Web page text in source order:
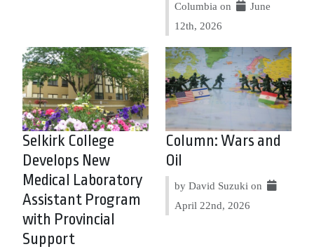
Columbia on
June
12th, 2026
Selkirk College
Develops New
Medical Laboratory
Assistant Program
with Provincial
Support
Column: Wars and
Oil
by David Suzuki on
April 22nd, 2026